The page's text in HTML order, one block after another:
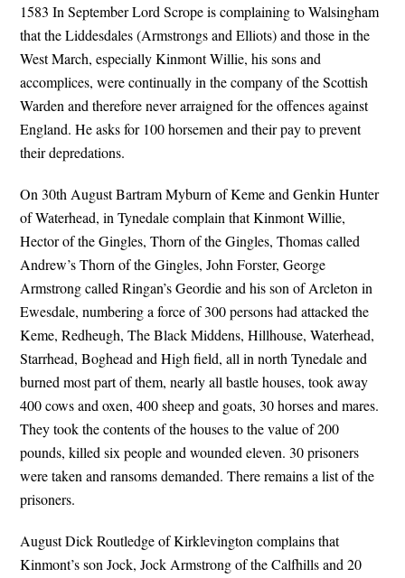
1583 In September Lord Scrope is complaining to Walsingham
that the Liddesdales (Armstrongs and Elliots) and those in the
West March, especially Kinmont Willie, his sons and
accomplices, were continually in the company of the Scottish
Warden and therefore never arraigned for the offences against
England. He asks for 100 horsemen and their pay to prevent
their depredations.
On 30th August Bartram Myburn of Keme and Genkin Hunter
of Waterhead, in Tynedale complain that Kinmont Willie,
Hector of the Gingles, Thorn of the Gingles, Thomas called
Andrew’s Thorn of the Gingles, John Forster, George
Armstrong called Ringan’s Geordie and his son of Arcleton in
Ewesdale, numbering a force of 300 persons had attacked the
Keme, Redheugh, The Black Middens, Hillhouse, Waterhead,
Starrhead, Boghead and High field, all in north Tynedale and
burned most part of them, nearly all bastle houses, took away
400 cows and oxen, 400 sheep and goats, 30 horses and mares.
They took the contents of the houses to the value of 200
pounds, killed six people and wounded eleven. 30 prisoners
were taken and ransoms demanded. There remains a list of the
prisoners.
August Dick Routledge of Kirklevington complains that
Kinmont’s son Jock, Jock Armstrong of the Calfhills and 20